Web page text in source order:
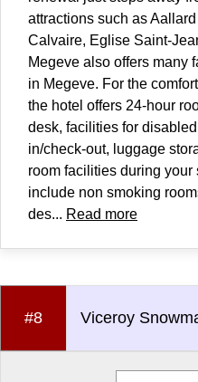
attractions such as
Calvaire, Eglise Saint-
Megeve also offers many
in Megeve. For the
the hotel offers 24-hour
desk, facilities for
in/check-out, luggage
room facilities during your
include non smoking
des... Read more
#8 Viceroy